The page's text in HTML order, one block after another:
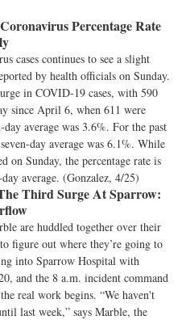
Percentage Rate
cases continues to see a slight
by health officials on Sunday.
in COVID-19 cases, with 590
since April 6, when 611 were
average was 3.6%. For the past
day average was 6.1%. While
on Sunday, the percentage rate is
average. (Gonzalez, 4/25)
Third Surge At Sparrow:
are huddled together over their
figure out where they’re going to
into Sparrow Hospital with
and the 8 a.m. incident command
real work begins. “We haven't
last week,” says Marble, the